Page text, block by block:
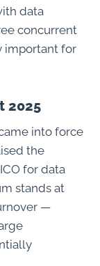
data
concurrent
important for
2025
into force
the
for data
stands at
—